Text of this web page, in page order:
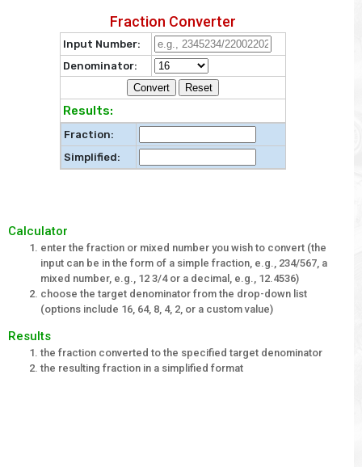
Fraction Converter
Input Number:
Denominator:
Results:
Fraction:
Simplified:
Calculator
enter the fraction or mixed number you wish to convert (the
input can be in the form of a simple fraction, e.g., 234/567, a
mixed number, e.g., 12 3/4 or a decimal, e.g., 12.4536)
choose the target denominator from the drop-down list
(options include 16, 64, 8, 4, 2, or a custom value)
Results
the fraction converted to the specified target denominator
the resulting fraction in a simplified format